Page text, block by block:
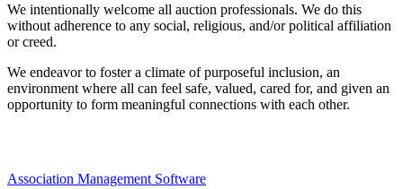
We intentionally welcome all auction professionals. We do this
without adherence to any social, religious, and/or political affiliation
or creed.
We endeavor to foster a climate of purposeful inclusion, an
environment where all can feel safe, valued, cared for, and given an
opportunity to form meaningful connections with each other.
Association Management Software